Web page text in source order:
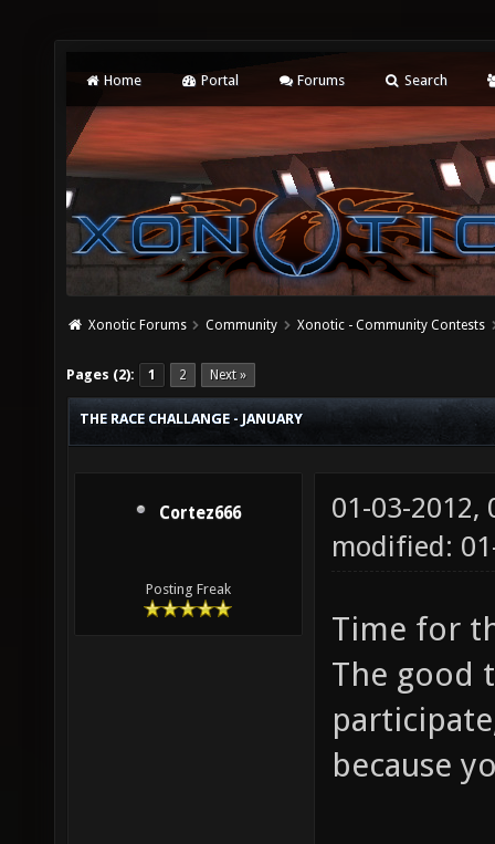
Home Portal Forums Search
Xonotic Forums Community Xonotic - Community Contests
Pages (2): 1 2 Next »
THE RACE CHALLANGE - JANUARY
Cortez666
Posting Freak
01-03-2012,
modified:
Time for
The good
because